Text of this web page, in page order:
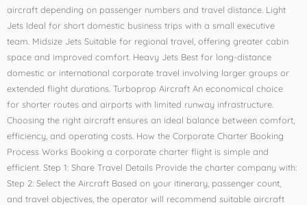
aircraft depending on passenger numbers and travel distance. Light
Jets Ideal for short domestic business trips with a small executive
team. Midsize Jets Suitable for regional travel, offering greater cabin
space and improved comfort. Heavy Jets Best for long-distance
domestic or international corporate travel involving larger groups or
extended flight durations. Turboprop Aircraft An economical choice
for shorter routes and airports with limited runway infrastructure.
Choosing the right aircraft ensures an ideal balance between comfort,
efficiency, and operating costs. How the Corporate Charter Booking
Process Works Booking a corporate charter flight is simple and
efficient. Step 1: Share Travel Details Provide the charter company with:
Step 2: Select the Aircraft Based on your itinerary, passenger count,
and travel objectives, the operator will recommend suitable aircraft